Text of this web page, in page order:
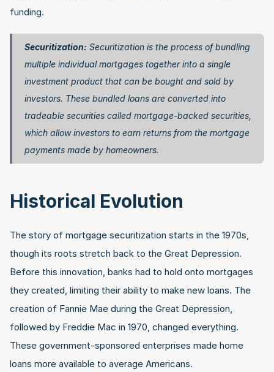
funding.
Securitization: Securitization is the process of bundling
multiple individual mortgages together into a single
investment product that can be bought and sold by
investors. These bundled loans are converted into
tradeable securities called mortgage-backed securities,
which allow investors to earn returns from the mortgage
payments made by homeowners.
Historical Evolution
The story of mortgage securitization starts in the 1970s,
though its roots stretch back to the Great Depression.
Before this innovation, banks had to hold onto mortgages
they created, limiting their ability to make new loans. The
creation of Fannie Mae during the Great Depression,
followed by Freddie Mac in 1970, changed everything.
These government-sponsored enterprises made home
loans more available to average Americans.